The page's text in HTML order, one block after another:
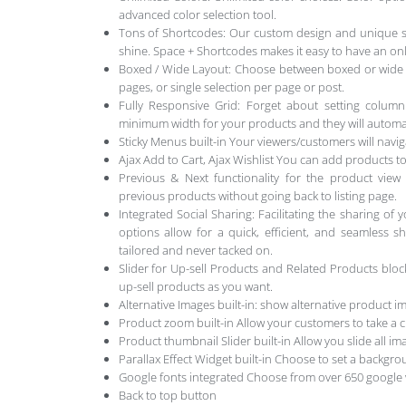
advanced color selection tool.
Tons of Shortcodes: Our custom design and
shine. Space + Shortcodes makes it easy to have an
Boxed / Wide Layout: Choose between boxed or
pages, or single selection per page or post.
Fully Responsive Grid: Forget about setting
minimum width for your products and they will
Sticky Menus built-in Your viewers/customers will
Ajax Add to Cart, Ajax Wishlist You can add products
Previous & Next functionality for the product
previous products without going back to listing page.
Integrated Social Sharing: Facilitating the sharing of
options allow for a quick, efficient, and seamless
tailored and never tacked on.
Slider for Up-sell Products and Related Products
up-sell products as you want.
Alternative Images built-in: show alternative product
Product zoom built-in Allow your customers to take a
Product thumbnail Slider built-in Allow you slide all
Parallax Effect Widget built-in Choose to set a
Google fonts integrated Choose from over 650 google
Back to top button